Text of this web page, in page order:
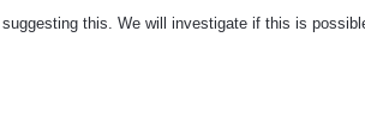
this. We will investigate if this is